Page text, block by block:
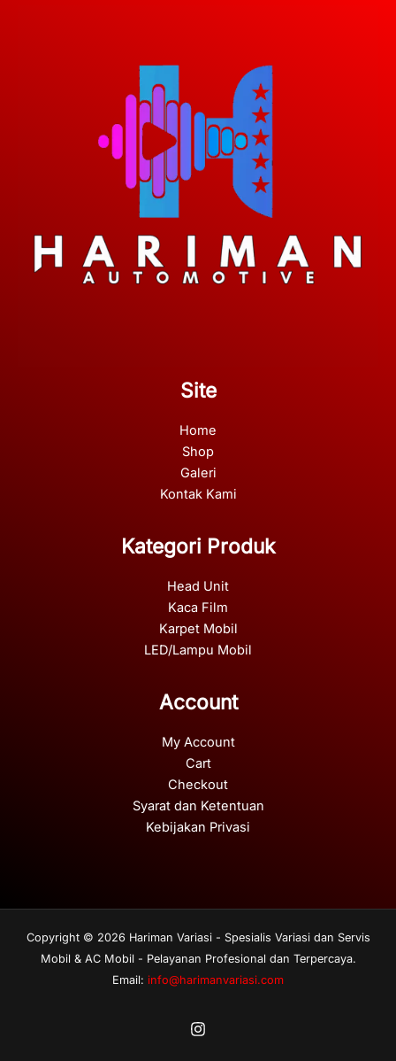
Site
Home
Shop
Galeri
Kontak Kami
Kategori Produk
Head Unit
Kaca Film
Karpet Mobil
LED/Lampu Mobil
Account
My Account
Cart
Checkout
Syarat dan Ketentuan
Kebijakan Privasi
Copyright © 2026 Hariman Variasi - Spesialis Variasi dan Servis
Mobil & AC Mobil - Pelayanan Profesional dan Terpercaya.
Email: info@harimanvariasi.com